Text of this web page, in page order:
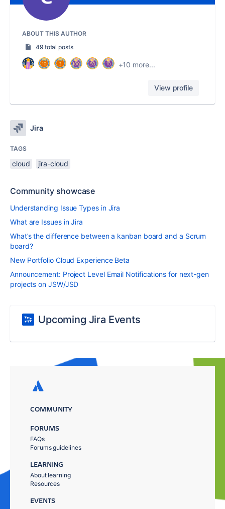
ABOUT THIS AUTHOR
49 total posts
+10 more...
View profile
Jira
TAGS
cloud jira-cloud
Community showcase
Understanding Issue Types in Jira
What are Issues in Jira
What’s the difference between a kanban board and a Scrum
board?
New Portfolio Cloud Experience Beta
Announcement: Project Level Email Notifications for next-gen
projects on JSW/JSD
Upcoming Jira Events
COMMUNITY
FORUMS
FAQs
Forums guidelines
LEARNING
About learning
Resources
EVENTS